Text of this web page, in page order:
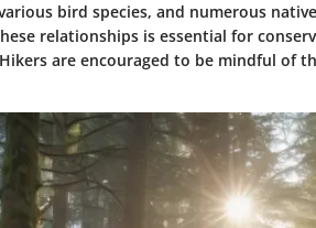
bird species, and numerous
relationships is essential for
are encouraged to be mindful of